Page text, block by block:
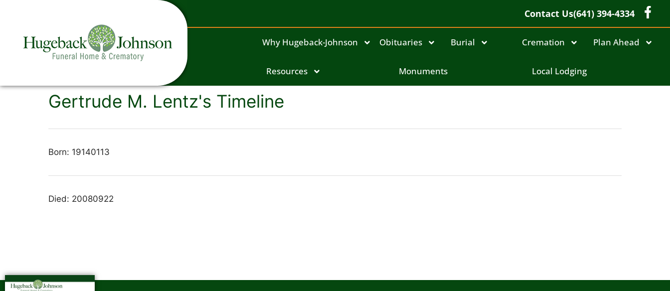
Contact Us(641) 394-4334
Why Hugeback-Johnson Obituaries Burial Cremation Plan Ahead
Resources Monuments Local Lodging
Gertrude M. Lentz's Timeline
Born: 19140113
Died: 20080922